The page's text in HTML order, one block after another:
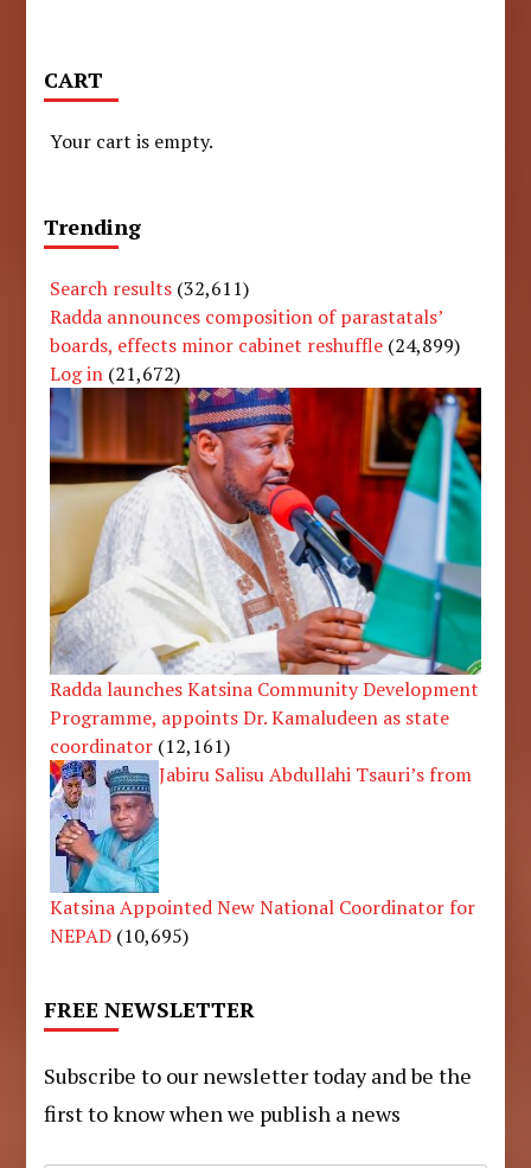
CART
Your cart is empty.
Trending
Search results (32,611)
Radda announces composition of parastatals’
boards, effects minor cabinet reshuffle (24,899)
Log in (21,672)
Radda launches Katsina Community Development
Programme, appoints Dr. Kamaludeen as state
coordinator (12,161)
Jabiru Salisu Abdullahi Tsauri’s from
Katsina Appointed New National Coordinator for
NEPAD (10,695)
FREE NEWSLETTER
Subscribe to our newsletter today and be the
first to know when we publish a news